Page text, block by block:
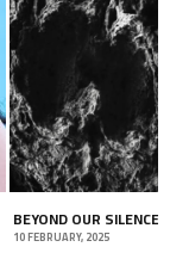
BEYOND OUR SILENCE
10 FEBRUARY, 2025